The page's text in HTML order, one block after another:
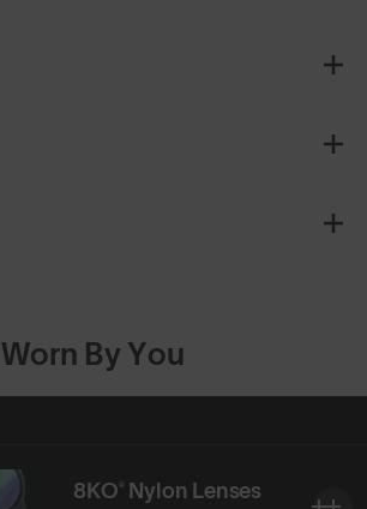
Worn By You
8KO® Nylon Lenses